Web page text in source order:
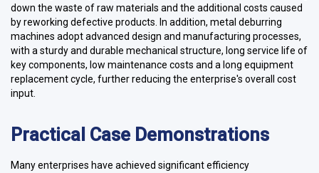
down the waste of raw materials and the additional costs caused
by reworking defective products. In addition, metal deburring
machines adopt advanced design and manufacturing processes,
with a sturdy and durable mechanical structure, long service life of
key components, low maintenance costs and a long equipment
replacement cycle, further reducing the enterprise's overall cost
input.
Practical Case Demonstrations
Many enterprises have achieved significant efficiency